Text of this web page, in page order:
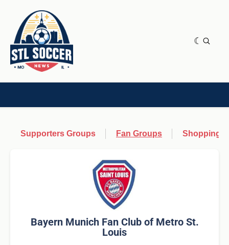
Supporters Groups Fan Groups Shopping
Bayern Munich Fan Club of Metro St.
Louis